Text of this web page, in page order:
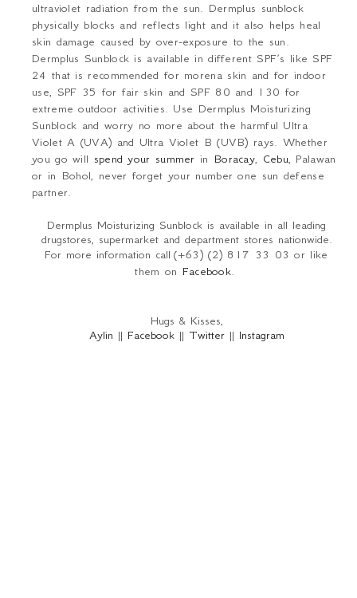
ultraviolet radiation from the sun. Dermplus sunblock
physically blocks and reflects light and it also helps heal
skin damage caused by over-exposure to the sun.
Dermplus Sunblock is available in different SPF’s like SPF
24 that is recommended for morena skin and for indoor
use, SPF 35 for fair skin and SPF 80 and 130 for
extreme outdoor activities. Use Dermplus Moisturizing
Sunblock and worry no more about the harmful Ultra
Violet A (UVA) and Ultra Violet B (UVB) rays. Whether
you go will spend your summer in Boracay, Cebu, Palawan
or in Bohol, never forget your number one sun defense
partner.
Dermplus Moisturizing Sunblock is available in all leading
drugstores, supermarket and department stores nationwide.
For more information call(+63) (2) 817 33 03 or like
them on Facebook.
Hugs & Kisses,
Aylin || Facebook|| Twitter|| Instagram